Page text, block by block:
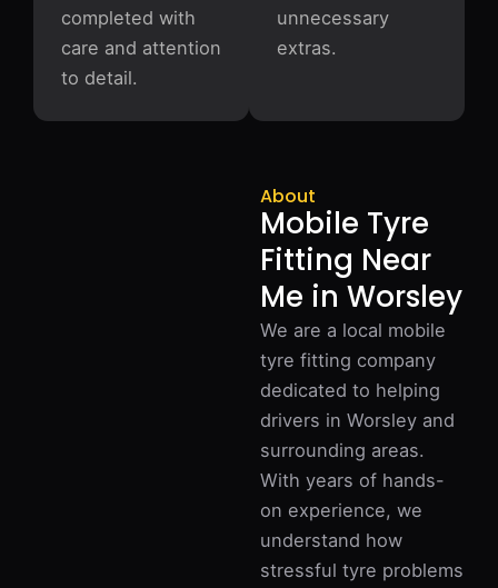
unnecessary
extras.
completed with
care and attention
to detail.
About
Mobile Tyre
Fitting Near
Me in Worsley
We are a local mobile
tyre fitting company
dedicated to helping
drivers in Worsley and
surrounding areas.
With years of hands-
on experience, we
understand how
stressful tyre problems